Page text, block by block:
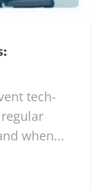
tech-
when...